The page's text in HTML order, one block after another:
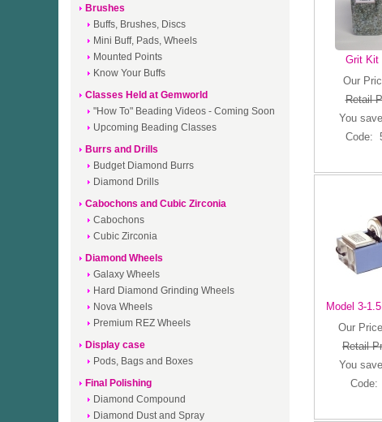
Brushes
Buffs, Brushes, Discs
Mini Buff, Pads, Wheels
Mounted Points
Know Your Buffs
Classes Held at Gemworld
"How To" Beading Videos - Coming Soon
Upcoming Beading Classes
Burrs and Drills
Budget Diamond Burrs
Diamond Drills
Cabochons and Cubic Zirconia
Cabochons
Cubic Zirconia
Diamond Wheels
Galaxy Wheels
Hard Diamond Grinding Wheels
Nova Wheels
Premium REZ Wheels
Display case
Pods, Bags and Boxes
Final Polishing
Diamond Compound
Diamond Dust and Spray
Grit Kit
Our
Retail
You save
Code:
Model 3-
Our
Retail
You save
Code: